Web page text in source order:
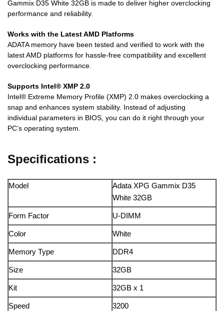
Gammix D35 White 32GB is made to deliver higher overclocking
performance and reliability.
Works with the Latest AMD Platforms
ADATA memory have been tested and verified to work with the
latest AMD platforms for hassle-free compatibility and excellent
overclocking performance.
Supports Intel® XMP 2.0
Intel® Extreme Memory Profile (XMP) 2.0 makes overclocking a
snap and enhances system stability. Instead of adjusting
individual parameters in BIOS, you can do it right through your
PC’s operating system.
Specifications :
Model
Adata XPG Gammix D35
White 32GB
Form Factor U-DIMM
Color White
Memory Type DDR4
Size 32GB
Kit 32GB x 1
Speed 3200